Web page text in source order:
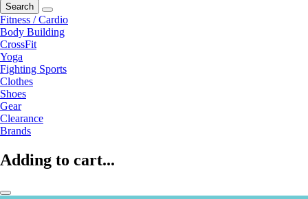
Search
Fitness / Cardio
Body Building
CrossFit
Yoga
Fighting Sports
Clothes
Shoes
Gear
Clearance
Brands
Adding to cart...